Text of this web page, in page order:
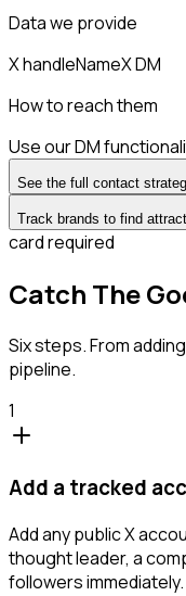
Data we provide
X handleNameX DM
How to reach them
Use our DM
See the full contact
Track brands to find
card required
Catch The
Six steps. From
pipeline.
1
Add a tracked
Add any public X
thought leader, a
followers immediately.